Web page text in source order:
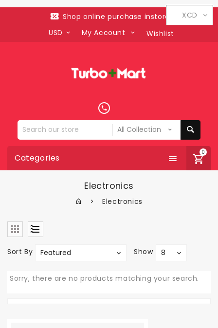
Shop online purchase instore
USD
My Account Wishlist
Search
our
store
0
Categories
Electronics
Electronics
Sort By Featured Show 8
Sorry, there are no products matching your search.
XCD